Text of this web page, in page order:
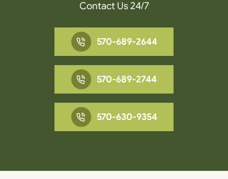
Contact Us 24/7
570-689-2644
570-689-2744
570-630-9354